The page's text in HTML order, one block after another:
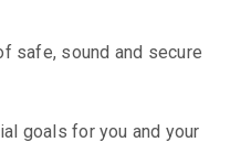
safe, sound and secure
goals for you and your